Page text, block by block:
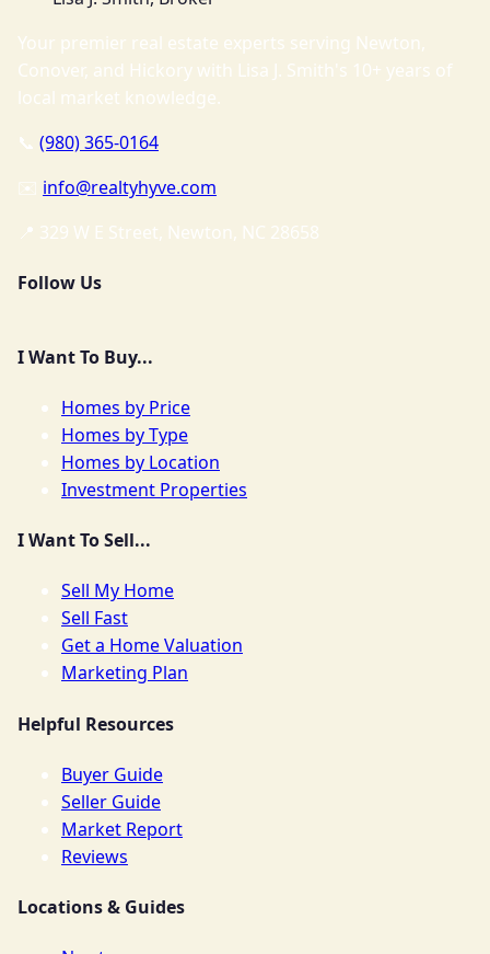
Your premier real estate experts serving Newton,
Conover, and Hickory with Lisa J. Smith's 10+ years of
local market knowledge.
📞 (980) 365-0164
✉️ info@realtyhyve.com
📍 329 W E Street, Newton, NC 28658
Follow Us
I Want To Buy...
Homes by Price
Homes by Type
Homes by Location
Investment Properties
I Want To Sell...
Sell My Home
Sell Fast
Get a Home Valuation
Marketing Plan
Helpful Resources
Buyer Guide
Seller Guide
Market Report
Reviews
Locations & Guides